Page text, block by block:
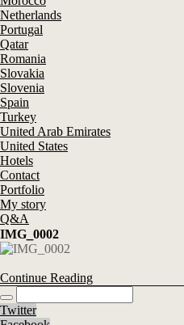
Netherlands
Portugal
Qatar
Romania
Slovakia
Slovenia
Spain
Turkey
United Arab Emirates
United States
Hotels
Contact
Portfolio
My story
Q&A
IMG_0002
Continue Reading
Twitter